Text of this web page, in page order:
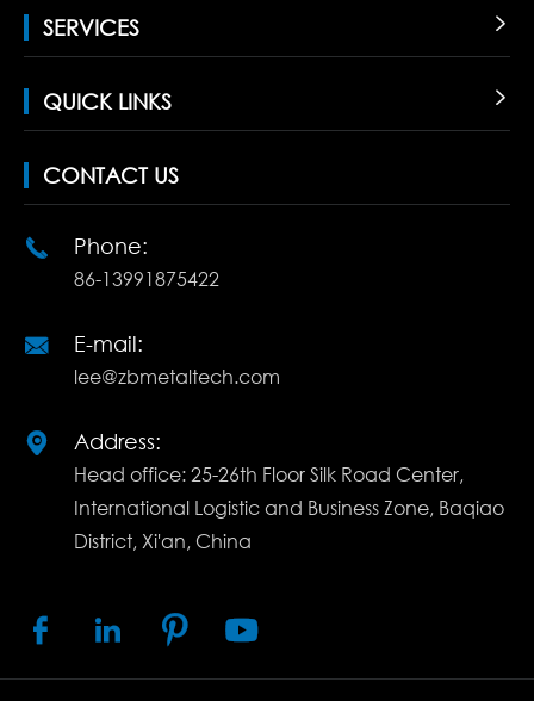
SERVICES 
QUICK LINKS 
CONTACT US
 Phone:
86-13991875422
 E-mail:
lee@zbmetaltech.com
 Address:
Head office: 25-26th Floor Silk Road Center,
International Logistic and Business Zone, Baqiao
District, Xi'an, China
   